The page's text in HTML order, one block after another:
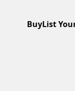
BuyList